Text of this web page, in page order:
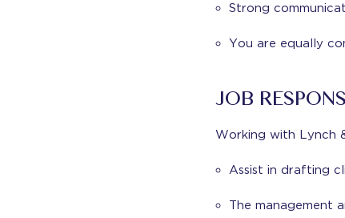
Strong
You are equally
JOB
Working with Lynch
Assist in drafting
The management